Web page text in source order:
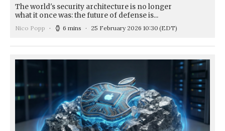
The world's security architecture is no longer
what it once was: the future of defense is...
Nico Popp 6 mins 25 February 2026 10:30 (EDT)